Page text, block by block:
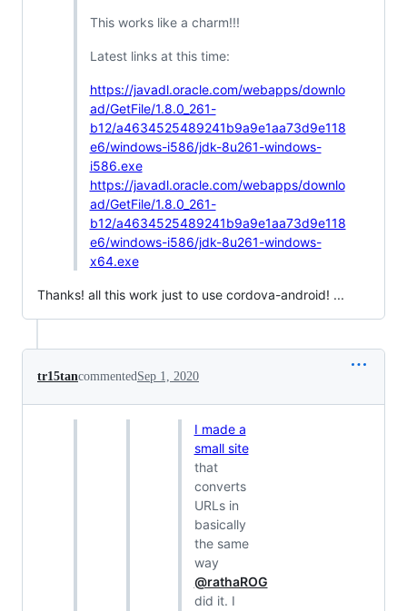
This works like a charm!!!
Latest links at this time:
https://javadl.oracle.com/webapps/downlo
ad/GetFile/1.8.0_261-
b12/a4634525489241b9a9e1aa73d9e118
e6/windows-i586/jdk-8u261-windows-
i586.exe
https://javadl.oracle.com/webapps/downlo
ad/GetFile/1.8.0_261-
b12/a4634525489241b9a9e1aa73d9e118
e6/windows-i586/jdk-8u261-windows-
x64.exe
Thanks! all this work just to use cordova-android! ...
tr15tancommentedSep 1, 2020
I made a
small site
that
converts
URLs in
basically
the same
way
@rathaROG
did it. I